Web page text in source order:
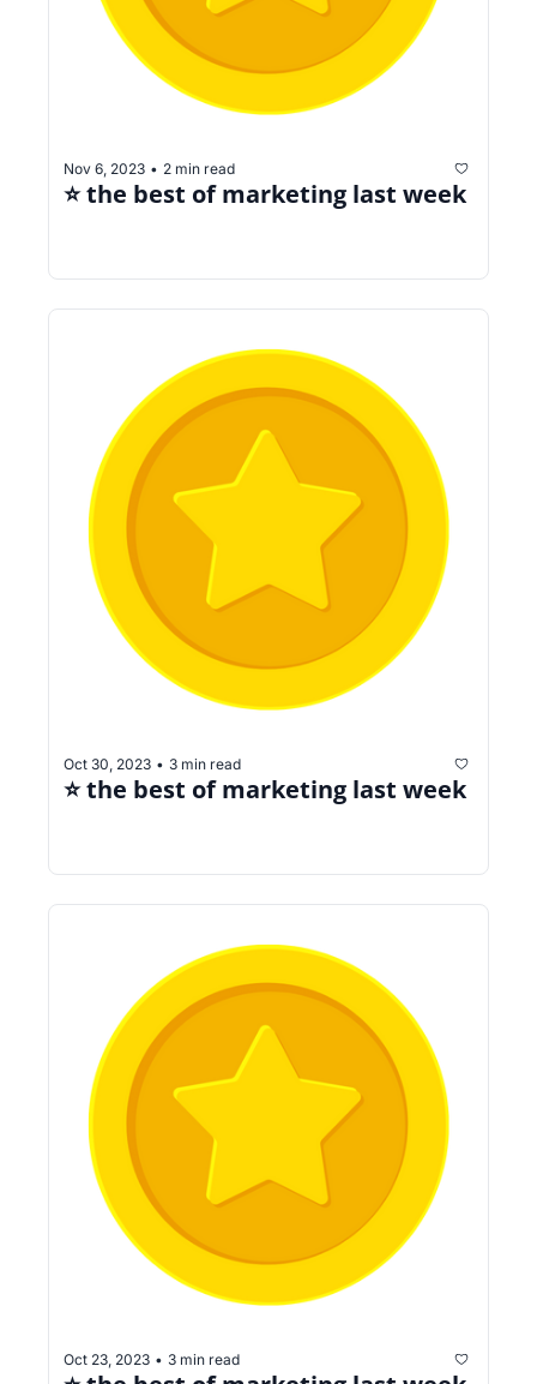
Nov 6, 2023 • 2 min read
⭐️ the best of marketing last week
Oct 30, 2023 • 3 min read
⭐️ the best of marketing last week
Oct 23, 2023 • 3 min read